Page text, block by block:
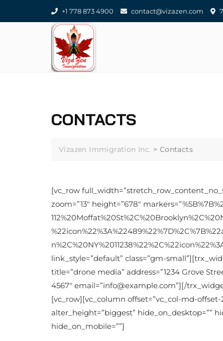
+1 778 873 4900 contact@vizazen.com
CONTACTS
Vizazen Immigration Inc. > Contacts
[vc_row
zoom=”13″ height=”678″
link_style=”default” class=”gm-
title=”drone media” address=”1234 Grove
4567″ email=”info@example.com”][/
[vc_row][vc_column offset=”vc_col-md-
alter_height=”biggest” hide_on_desktop=””
hide_on_mobile=””]